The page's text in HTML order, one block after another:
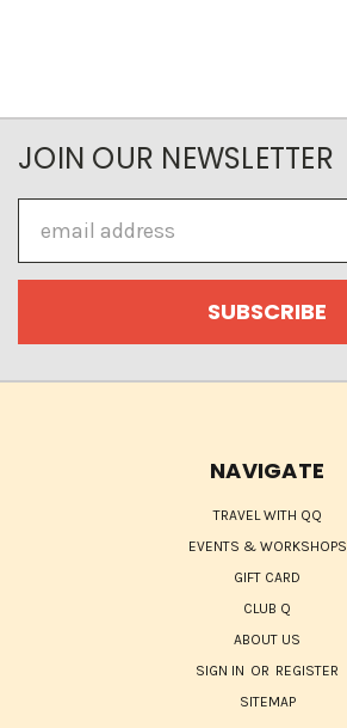
JOIN OUR NEWSLETTER
Address
NAVIGATE
TRAVEL WITH QQ
EVENTS & WORKSHOPS
GIFT CARD
CLUB Q
ABOUT US
SIGN IN OR REGISTER
SITEMAP